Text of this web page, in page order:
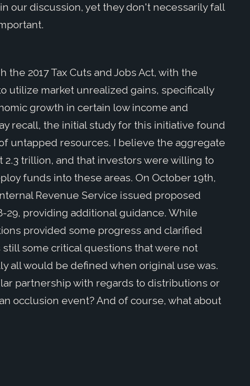
our discussion, yet they don't necessarily fall
2017 Tax Cuts and Jobs Act, with the
utilize market unrealized gains, specifically
growth in certain low income and
recall, the initial study for this initiative found
untapped resources. I believe the aggregate
trillion, and that investors were willing to
funds into these areas. On October 19th,
Revenue Service issued proposed
providing additional guidance. While
provided some progress and clarified
some critical questions that were not
all would be defined when original use was.
partnership with regards to distributions or
occlusion event? And of course, what about